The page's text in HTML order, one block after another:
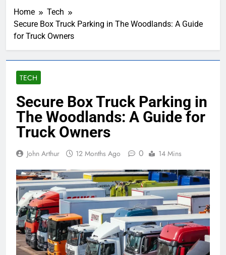
Home
Tech
Secure Box Truck Parking in The Woodlands: A Guide
for Truck Owners
TECH
Secure Box Truck Parking in
The Woodlands: A Guide for
Truck Owners
John Arthur 12 Months Ago 0 14 Mins